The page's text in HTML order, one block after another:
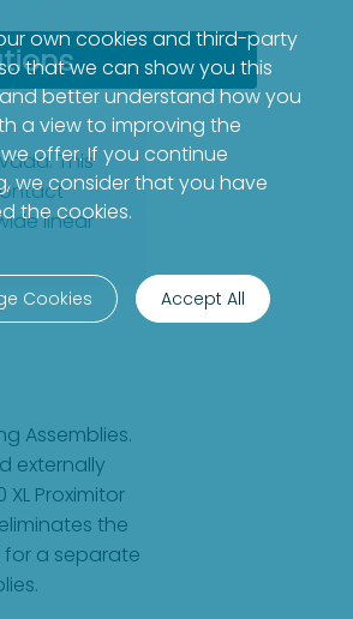
This
linear
Assemblies.
externally
Proximitor
the
for a separate
own cookies and third-party
that we can show you this
better understand how you
a view to improving the
offer. If you continue
we consider that you have
the cookies.
Cookies Accept All